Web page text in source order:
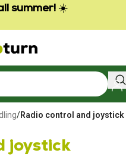
summer! ☀️
/Radio control and joystick
joystick